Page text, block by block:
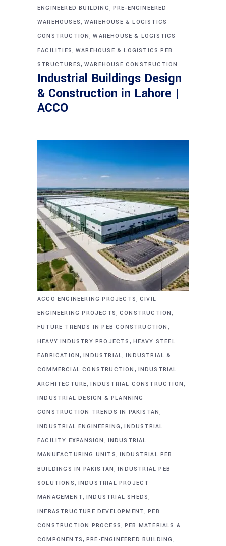
ENGINEERED BUILDING , PRE-ENGINEERED
WAREHOUSES , WAREHOUSE & LOGISTICS
CONSTRUCTION ,WAREHOUSE & LOGISTICS
FACILITIES , WAREHOUSE & LOGISTICS PEB
STRUCTURES , WAREHOUSE CONSTRUCTION
Industrial Buildings Design
& Construction in Lahore |
ACCO
ACCO ENGINEERING PROJECTS , CIVIL
ENGINEERING PROJECTS , CONSTRUCTION ,
FUTURE TRENDS IN PEB CONSTRUCTION ,
HEAVY INDUSTRY PROJECTS , HEAVY STEEL
FABRICATION ,INDUSTRIAL,INDUSTRIAL &
COMMERCIAL CONSTRUCTION , INDUSTRIAL
ARCHITECTURE,INDUSTRIAL CONSTRUCTION ,
INDUSTRIAL DESIGN & PLANNING
CONSTRUCTION TRENDS IN PAKISTAN ,
INDUSTRIAL ENGINEERING ,INDUSTRIAL
FACILITY EXPANSION , INDUSTRIAL
MANUFACTURING UNITS , INDUSTRIAL PEB
BUILDINGS IN PAKISTAN ,INDUSTRIAL PEB
SOLUTIONS , INDUSTRIAL PROJECT
MANAGEMENT , INDUSTRIAL SHEDS ,
INFRASTRUCTURE DEVELOPMENT ,PEB
CONSTRUCTION PROCESS , PEB MATERIALS &
COMPONENTS , PRE-ENGINEERED BUILDING ,